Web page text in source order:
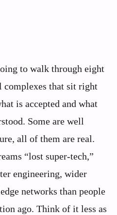
to walk through eight
that sit right
is accepted and what
Some are well
all of them are real.
“lost super‑tech,”
engineering, wider
networks than people
ago. Think of it less as